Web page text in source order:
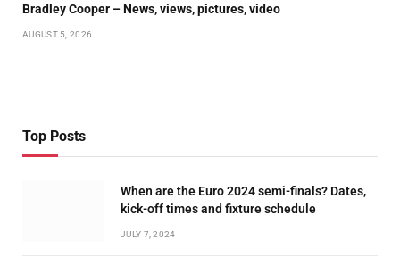
Bradley Cooper – News, views, pictures, video
AUGUST 5, 2026
Top Posts
When are the Euro 2024 semi-finals? Dates,
kick-off times and fixture schedule
JULY 7, 2024